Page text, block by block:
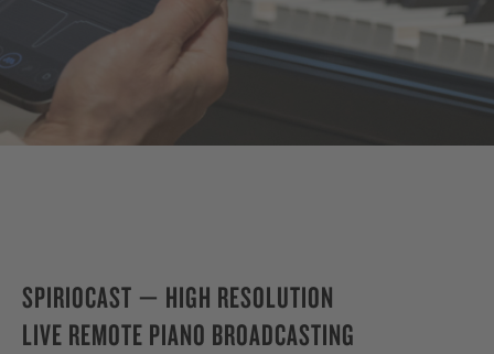
DISCOVER SPIRIO |r
SPIRIOCAST — HIGH RESOLUTION
LIVE REMOTE PIANO BROADCASTING